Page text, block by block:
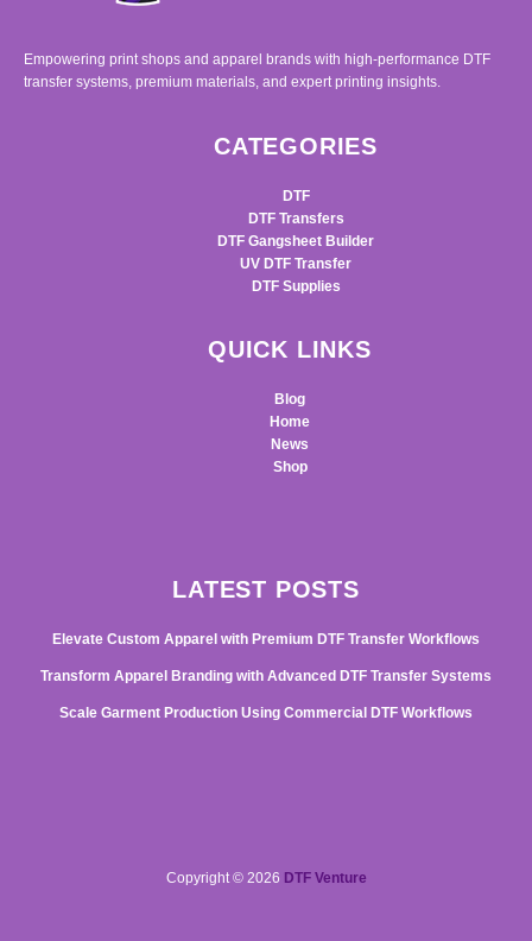
Empowering print shops and apparel brands with high-performance DTF
transfer systems, premium materials, and expert printing insights.
CATEGORIES
DTF
DTF Transfers
DTF Gangsheet Builder
UV DTF Transfer
DTF Supplies
QUICK LINKS
Blog
Home
News
Shop
LATEST POSTS
Elevate Custom Apparel with Premium DTF Transfer Workflows
Transform Apparel Branding with Advanced DTF Transfer Systems
Scale Garment Production Using Commercial DTF Workflows
Copyright © 2026 DTF Venture